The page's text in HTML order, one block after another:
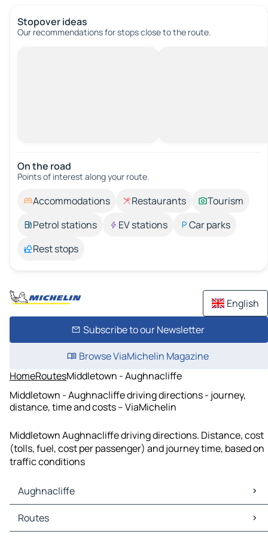
Stopover ideas
Our recommendations for stops close to the route.
On the road
Points of interest along your route.
Accommodations Restaurants
Tourism
Petrol stations
EV stations
Car parks
Rest stops
English
Subscribe to our Newsletter
Browse ViaMichelin Magazine
HomeRoutesMiddletown - Aughnacliffe
Middletown - Aughnacliffe driving directions - journey,
distance, time and costs – ViaMichelin
Middletown Aughnacliffe driving directions. Distance, cost
(tolls, fuel, cost per passenger) and journey time, based on
traffic conditions
Aughnacliffe
Aughnacliffe Maps
Aughnacliffe Traffic
Routes